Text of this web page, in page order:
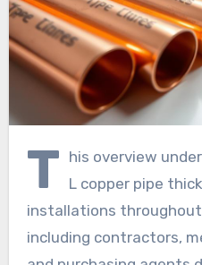
T his overview
L copper pipe
installations throughout
including contractors,